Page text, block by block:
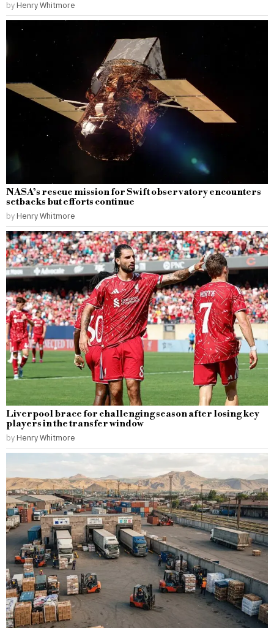
by Henry Whitmore
NASA’s rescue mission for Swift observatory encounters
setbacks but efforts continue
by Henry Whitmore
Liverpool brace for challenging season after losing key
players in the transfer window
by Henry Whitmore